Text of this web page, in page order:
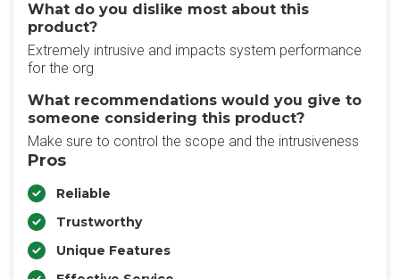
What do you dislike most about this
product?
Extremely intrusive and impacts system performance
for the org
What recommendations would you give to
someone considering this product?
Make sure to control the scope and the intrusiveness
Pros
Reliable
Trustworthy
Unique Features